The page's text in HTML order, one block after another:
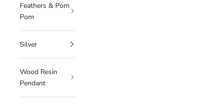
Feathers & Pom
Pom
Silver
Wood Resin
Pendant